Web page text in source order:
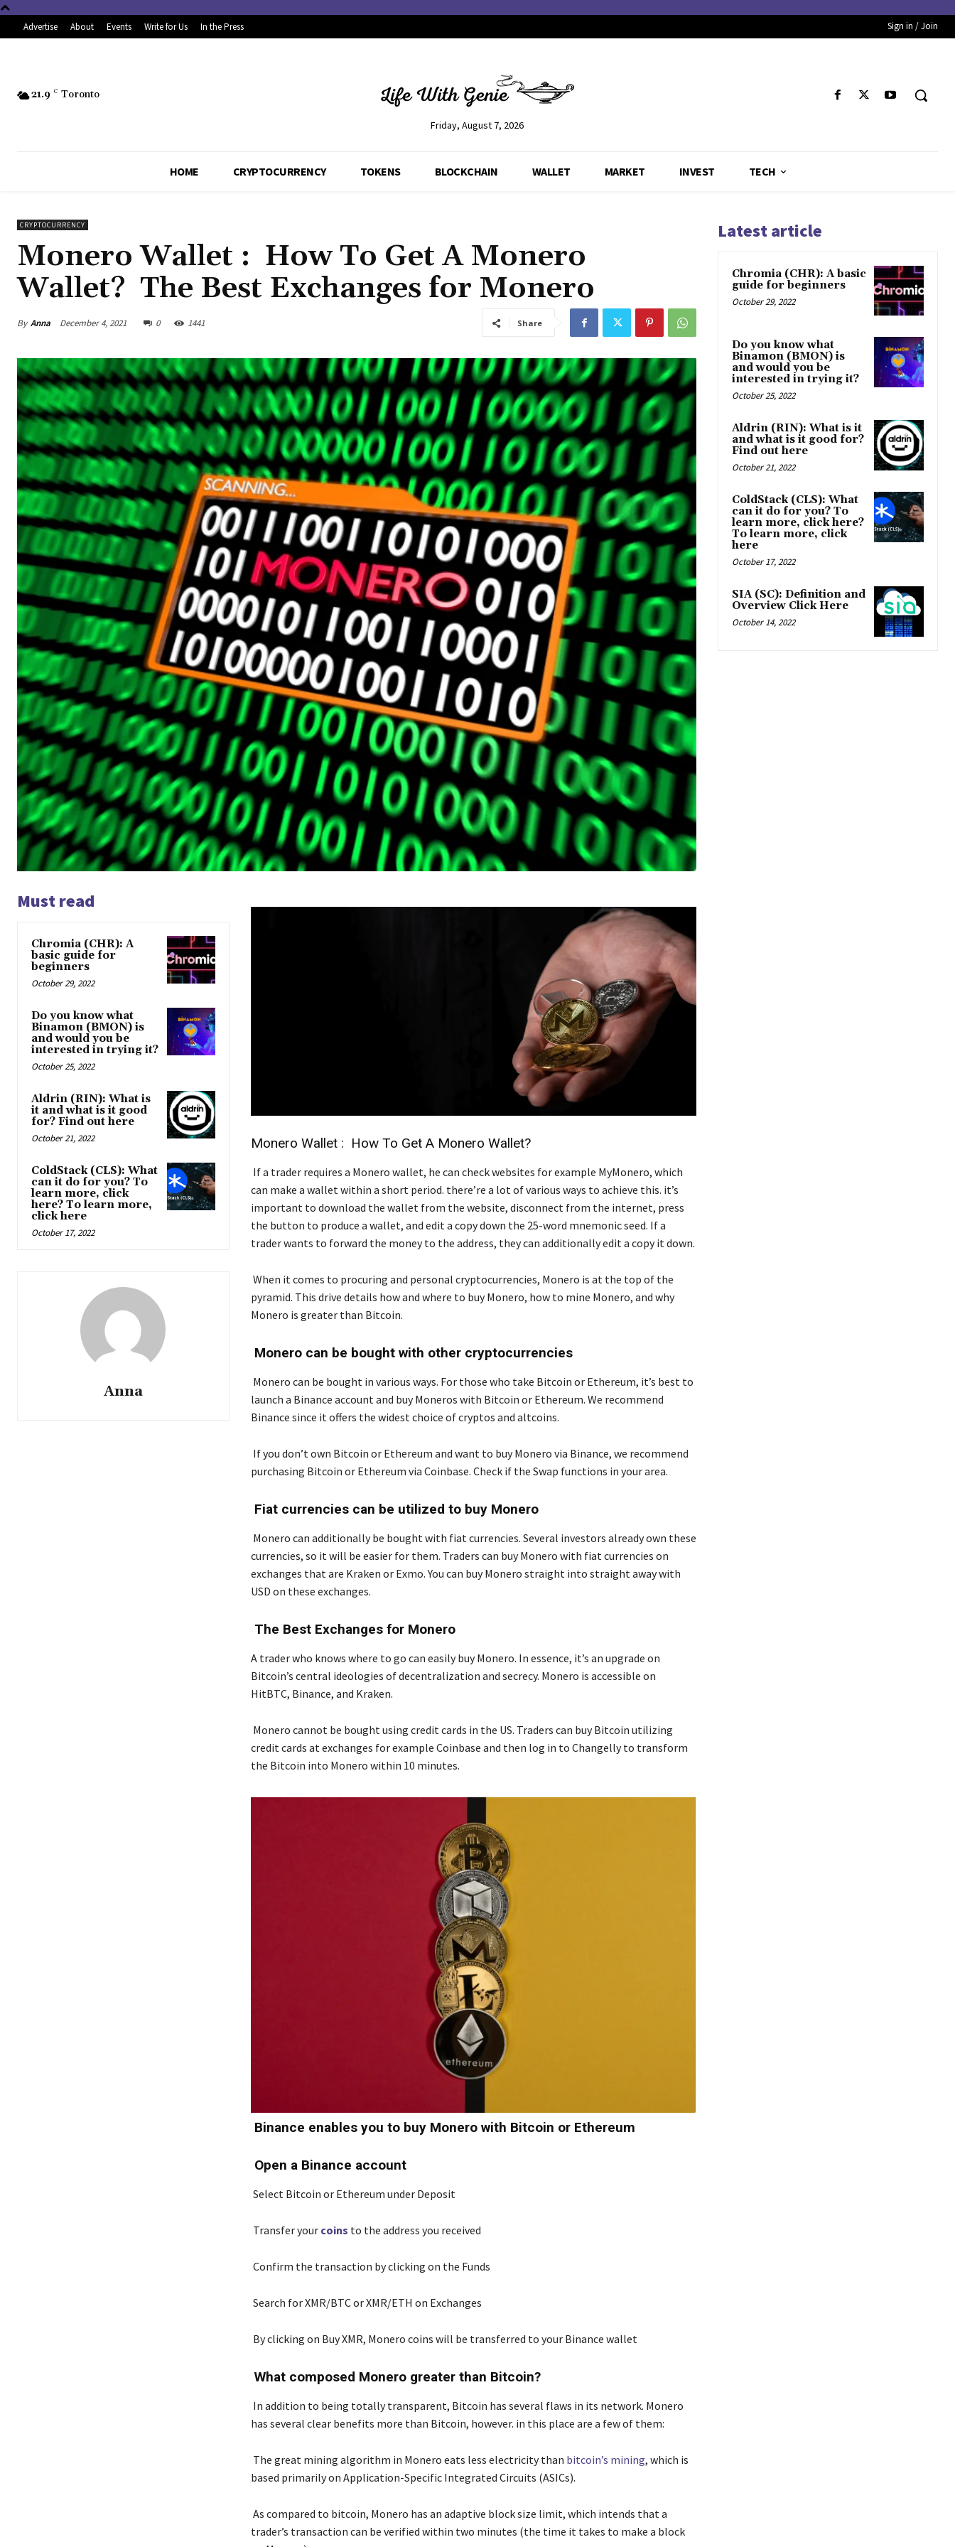
Advertise About Events Write for Us In the Press Sign in / Join
21.9 C Toronto
Friday, August 7, 2026
HOME CRYPTOCURRENCY TOKENS BLOCKCHAIN WALLET MARKET INVEST TECH
CRYPTOCURRENCY
Monero Wallet : How To Get A Monero
Wallet? The Best Exchanges for Monero
By Anna December 4, 2021 0 1441 Share
Must read
Chromia (CHR): A
basic guide for
beginners
October 29, 2022
Do you know what
Binamon (BMON) is
and would you be
interested in trying it?
October 25, 2022
Aldrin (RIN): What is
it and what is it good
for? Find out here
October 21, 2022
ColdStack (CLS): What
can it do for you? To
learn more, click
here? To learn more,
click here
October 17, 2022
Anna
Monero Wallet : How To Get A Monero Wallet?
If a trader requires a Monero wallet, he can check websites for example MyMonero, which
can make a wallet within a short period. there’re a lot of various ways to achieve this. it’s
important to download the wallet from the website, disconnect from the internet, press
the button to produce a wallet, and edit a copy down the 25-word mnemonic seed. If a
trader wants to forward the money to the address, they can additionally edit a copy it down.
When it comes to procuring and personal cryptocurrencies, Monero is at the top of the
pyramid. This drive details how and where to buy Monero, how to mine Monero, and why
Monero is greater than Bitcoin.
Monero can be bought with other cryptocurrencies
Monero can be bought in various ways. For those who take Bitcoin or Ethereum, it’s best to
launch a Binance account and buy Moneros with Bitcoin or Ethereum. We recommend
Binance since it offers the widest choice of cryptos and altcoins.
If you don’t own Bitcoin or Ethereum and want to buy Monero via Binance, we recommend
purchasing Bitcoin or Ethereum via Coinbase. Check if the Swap functions in your area.
Fiat currencies can be utilized to buy Monero
Monero can additionally be bought with fiat currencies. Several investors already own these
currencies, so it will be easier for them. Traders can buy Monero with fiat currencies on
exchanges that are Kraken or Exmo. You can buy Monero straight into straight away with
USD on these exchanges.
The Best Exchanges for Monero
A trader who knows where to go can easily buy Monero. In essence, it’s an upgrade on
Bitcoin’s central ideologies of decentralization and secrecy. Monero is accessible on
HitBTC, Binance, and Kraken.
Monero cannot be bought using credit cards in the US. Traders can buy Bitcoin utilizing
credit cards at exchanges for example Coinbase and then log in to Changelly to transform
the Bitcoin into Monero within 10 minutes.
Binance enables you to buy Monero with Bitcoin or Ethereum
Open a Binance account
Select Bitcoin or Ethereum under Deposit
Transfer your coins to the address you received
Confirm the transaction by clicking on the Funds
Search for XMR/BTC or XMR/ETH on Exchanges
By clicking on Buy XMR, Monero coins will be transferred to your Binance wallet
What composed Monero greater than Bitcoin?
In addition to being totally transparent, Bitcoin has several flaws in its network. Monero
has several clear benefits more than Bitcoin, however. in this place are a few of them:
The great mining algorithm in Monero eats less electricity than bitcoin’s mining, which is
based primarily on Application-Specific Integrated Circuits (ASICs).
As compared to bitcoin, Monero has an adaptive block size limit, which intends that a
trader’s transaction can be verified within two minutes (the time it takes to make a block
Latest article
Chromia (CHR): A basic
guide for beginners
October 29, 2022
Do you know what
Binamon (BMON) is
and would you be
interested in trying it?
October 25, 2022
Aldrin (RIN): What is it
and what is it good for?
Find out here
October 21, 2022
ColdStack (CLS): What
can it do for you? To
learn more, click here?
To learn more, click
here
October 17, 2022
SIA (SC): Definition and
Overview Click Here
October 14, 2022